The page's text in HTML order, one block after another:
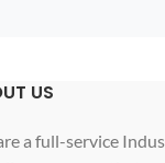
US
a full-service